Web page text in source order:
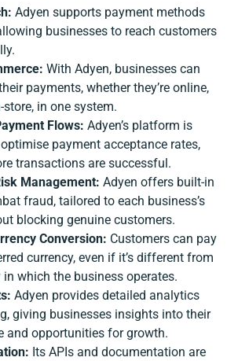
Adyen supports payment methods
businesses to reach customers
With Adyen, businesses can
payments, whether they’re online,
store, in one system.
Flows: Adyen’s platform is
payment acceptance rates,
transactions are successful.
Management: Adyen offers built-in
fraud, tailored to each business’s
blocking genuine customers.
Conversion: Customers can pay
currency, even if it’s different from
in which the business operates.
Adyen provides detailed analytics
giving businesses insights into their
and opportunities for growth.
Its APIs and documentation are